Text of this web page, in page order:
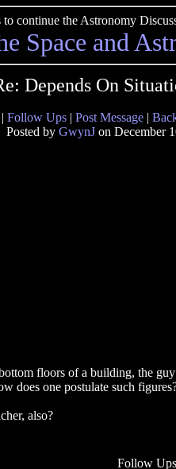
continue the Astronomy
Space and
Depends On
| Follow Ups | Post Message |
Posted by GwynJ on December
floors of a building, the
does one postulate such
also?
Follow